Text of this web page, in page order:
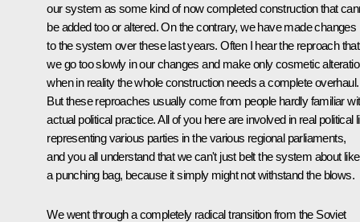
our system as some kind of now completed construction that
be added too or altered. On the contrary, we have made changes
to the system over these last years. Often I hear the reproach that
we go too slowly in our changes and make only cosmetic
when in reality the whole construction needs a complete overhaul.
But these reproaches usually come from people hardly familiar
actual political practice. All of you here are involved in real political
representing various parties in the various regional parliaments,
and you all understand that we can't just belt the system about like
a punching bag, because it simply might not withstand the blows.
We went through a completely radical transition from the Soviet